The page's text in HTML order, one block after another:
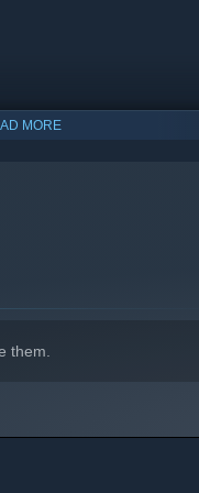
MORE
them.